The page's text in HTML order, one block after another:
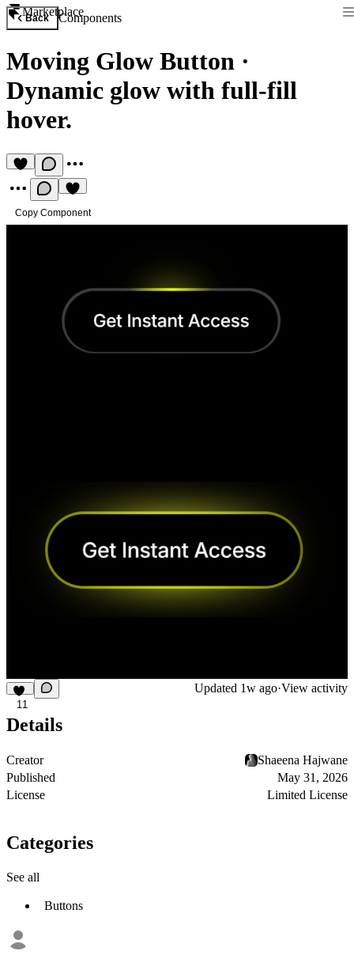
Marketplace
Back Components
Moving Glow Button ·
Dynamic glow with full-fill
hover.
Copy Component
11
Updated 1w ago·View activity
Details
Creator
Shaeena Hajwane
Published
May 31, 2026
License
Limited License
Categories
See all
Buttons